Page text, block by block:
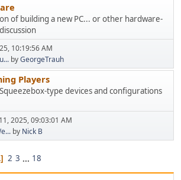
of building a new PC... or other hardware-
10:19:56 AM
byGeorgeTrauh
Players
type devices and configurations
2025, 09:03:01 AM
by Nick B
2 3 ... 18